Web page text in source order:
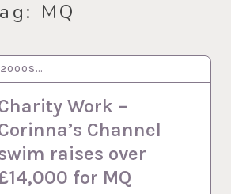
MQ
2000S…
Work –
Channel
raises over
for MQ
9 MAR 2023